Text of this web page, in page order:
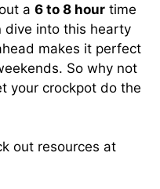
a 6 to 8 hour time
dive into this hearty
makes it perfect
So why not
your crockpot do the
out resources at